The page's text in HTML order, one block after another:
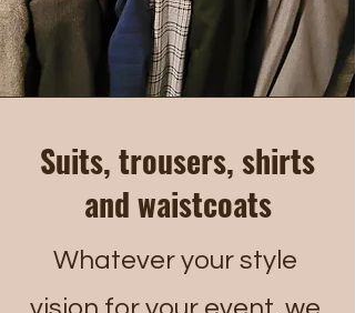
Suits, trousers, shirts
and waistcoats
Whatever your style